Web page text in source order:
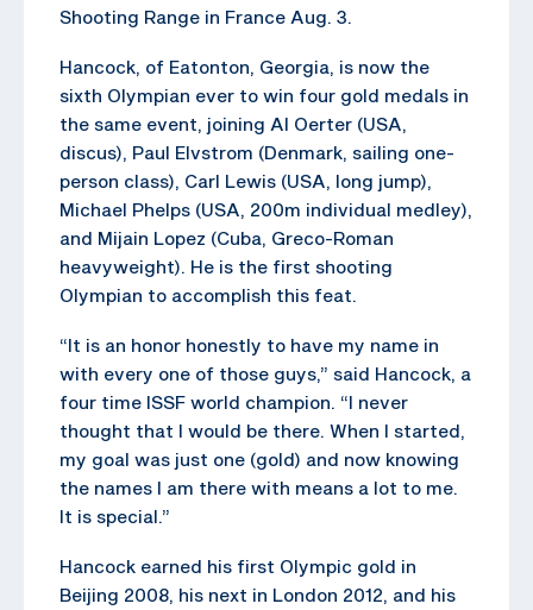
Shooting Range in France Aug. 3.
Hancock, of Eatonton, Georgia, is now the
sixth Olympian ever to win four gold medals in
the same event, joining Al Oerter (USA,
discus), Paul Elvstrom (Denmark, sailing one-
person class), Carl Lewis (USA, long jump),
Michael Phelps (USA, 200m individual medley),
and Mijain Lopez (Cuba, Greco-Roman
heavyweight). He is the first shooting
Olympian to accomplish this feat.
“It is an honor honestly to have my name in
with every one of those guys,” said Hancock, a
four time ISSF world champion. “I never
thought that I would be there. When I started,
my goal was just one (gold) and now knowing
the names I am there with means a lot to me.
It is special.”
Hancock earned his first Olympic gold in
Beijing 2008, his next in London 2012, and his